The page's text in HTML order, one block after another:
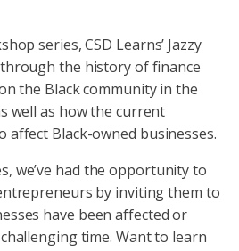
series, CSD Learns’ Jazzy
the history of finance
the Black community in the
well as how the current
affect Black-owned businesses.
we’ve had the opportunity to
by inviting them to
have been affected or
time. Want to learn